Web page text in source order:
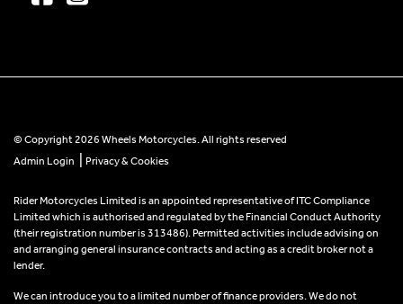
© Copyright 2026 Wheels Motorcycles. All rights reserved
Admin Login
Privacy & Cookies
Rider Motorcycles Limited is an appointed representative of ITC Compliance
Limited which is authorised and regulated by the Financial Conduct Authority
(their registration number is 313486). Permitted activities include advising on
and arranging general insurance contracts and acting as a credit broker not a
lender.
We can introduce you to a limited number of finance providers. We do not